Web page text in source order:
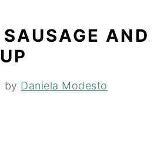
AND
by Daniela Modesto